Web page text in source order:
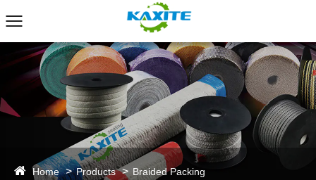
Home Products
Braided Packing